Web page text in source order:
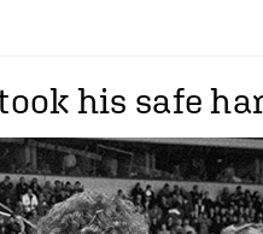
his safe